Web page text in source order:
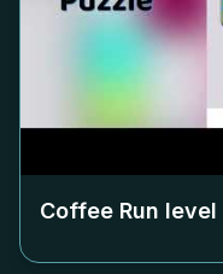
Coffee Run level